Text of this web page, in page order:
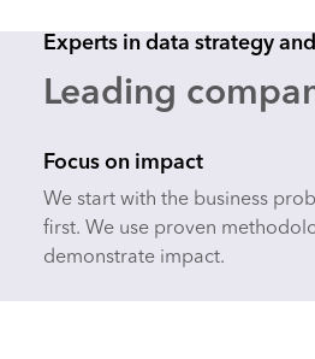
Experts in data strategy
Leading
Focus on impact
We start with the business
first. We use proven
demonstrate impact.